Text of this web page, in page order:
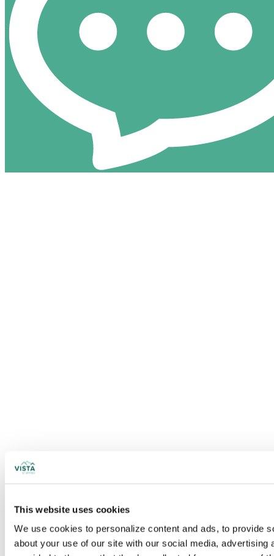
This website uses cookies
We use cookies to personalize content and ads, to provide
about your use of our site with our social media,